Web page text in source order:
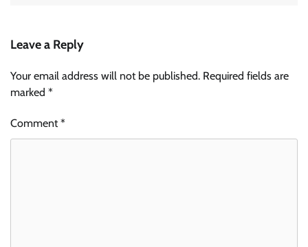
Leave a Reply
Your email address will not be published. Required fields are
marked *
Comment*